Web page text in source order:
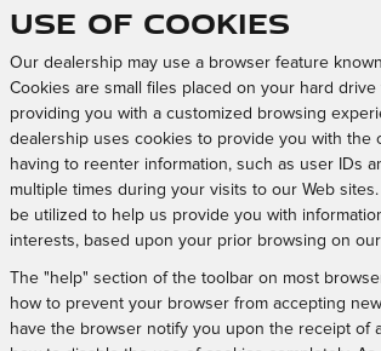
Use of Cookies
Our dealership may use a browser feature
Cookies are small files placed on your hard drive
providing you with a customized browsing
dealership uses cookies to provide you with the
having to reenter information, such as user IDs
multiple times during your visits to our Web
be utilized to help us provide you with
interests, based upon your prior browsing on
The "help" section of the toolbar on most
how to prevent your browser from accepting
have the browser notify you upon the receipt of